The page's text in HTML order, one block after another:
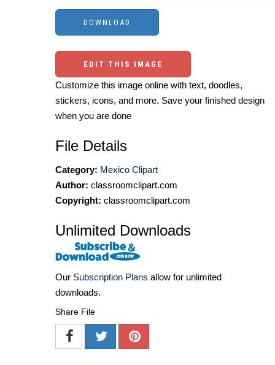
EDIT THIS IMAGE
Customize this image online with text, doodles,
stickers, icons, and more. Save your finished design
when you are done
File Details
Category: Mexico Clipart
Author: classroomclipart.com
Copyright: classroomclipart.com
Unlimited Downloads
Our Subscription Plans allow for unlimited
downloads.
Share File